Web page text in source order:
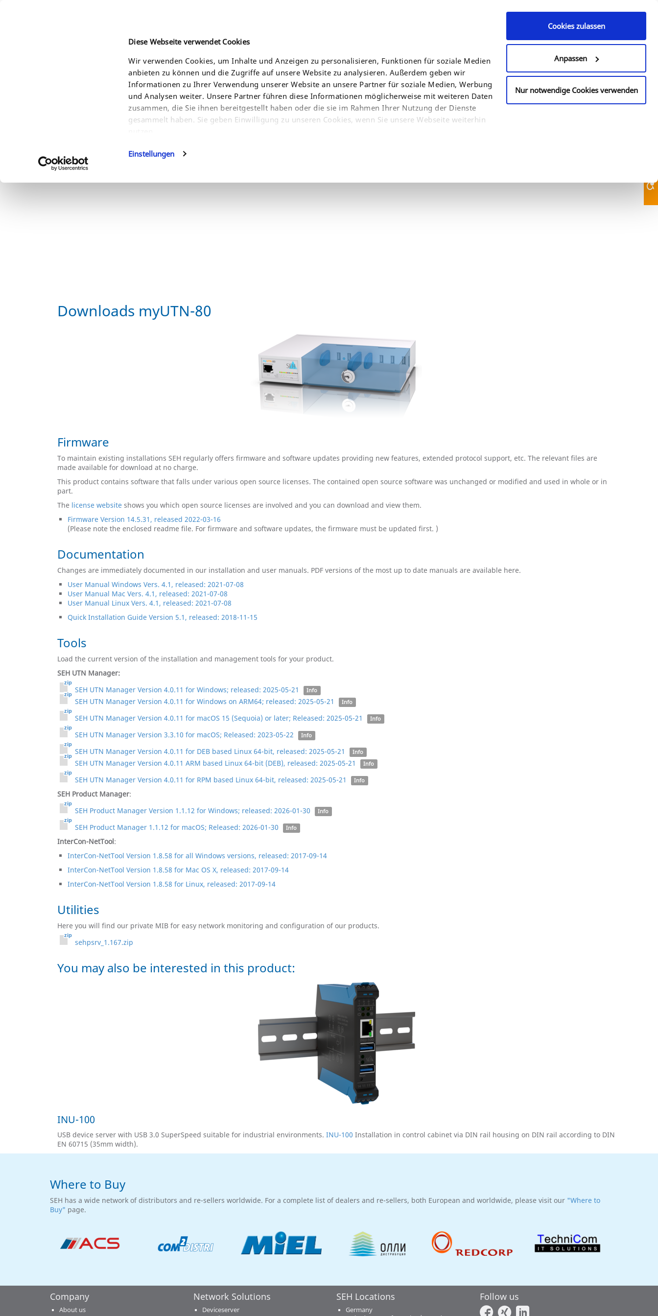
Diese Webseite verwendet Cookies
Wir verwenden Cookies, um Inhalte und Anzeigen zu personalisieren, Funktionen für soziale Medien
anbieten zu können und die Zugriffe auf unsere Website zu analysieren. Außerdem geben wir
Informationen zu Ihrer Verwendung unserer Website an unsere Partner für soziale Medien, Werbung
und Analysen weiter. Unsere Partner führen diese Informationen möglicherweise mit weiteren Daten
zusammen, die Sie ihnen bereitgestellt haben oder die sie im Rahmen Ihrer Nutzung der Dienste
gesammelt haben. Sie geben Einwilligung zu unseren Cookies, wenn Sie unsere Webseite weiterhin
Einstellungen
Cookies zulassen
Anpassen
Nur notwendige Cookies verwenden
+49 (0)521 94 22 6 - 0
SOLUTIONS SERVICES COMPANY WHERE TO BUY
Downloads myUTN-80
Firmware
To maintain existing installations SEH regularly offers firmware and software updates providing new features, extended protocol support, etc. The relevant files are
made available for download at no charge.
This product contains software that falls under various open source licenses. The contained open source software was unchanged or modified and used in whole or in
part.
The license website ​​​​​​​ shows you which open source licenses are involved and you can download and view them.
Firmware Version 14.5.31, released 2022-03-16
(Please note the enclosed readme file. For firmware and software updates, the firmware must be updated first. )
Documentation
Changes are immediately documented in our installation and user manuals. PDF versions of the most up to date manuals are available here.
User Manual Windows Vers. 4.1, released: 2021-07-08
User Manual Mac Vers. 4.1, released: 2021-07-08
User Manual Linux Vers. 4.1, released: 2021-07-08
Quick Installation Guide Version 5.1, released: 2018-11-15
Tools
Load the current version of the installation and management tools for your product.
SEH UTN Manager:
SEH UTN Manager Version 4.0.11 for Windows; released: 2025-05-21
Info
SEH UTN Manager Version 4.0.11 for Windows on ARM64; released: 2025-05-21 Info
SEH UTN Manager Version 4.0.11 for macOS 15 (Sequoia) or later; Released: 2025-05-21 Info
SEH UTN Manager Version 3.3.10 for macOS; Released: 2023-05-22 Info
SEH UTN Manager Version 4.0.11 for DEB based Linux 64-bit, released: 2025-05-21 Info
SEH UTN Manager Version 4.0.11 ARM based Linux 64-bit (DEB), released: 2025-05-21 Info
SEH UTN Manager Version 4.0.11 for RPM based Linux 64-bit, released: 2025-05-21 Info
SEH Product Manager:
SEH Product Manager Version 1.1.12 for Windows; released: 2026-01-30
Info
SEH Product Manager 1.1.12 for macOS; Released: 2026-01-30 Info
InterCon-NetTool:
InterCon-NetTool Version 1.8.58 for all Windows versions, released: 2017-09-14
InterCon-NetTool Version 1.8.58 for Mac OS X, released: 2017-09-14
InterCon-NetTool Version 1.8.58 for Linux, released: 2017-09-14
Utilities
Here you will find our private MIB for easy network monitoring and configuration of our products.
sehpsrv_1.167.zip
You may also be interested in this product:
INU-100
USB device server with USB 3.0 SuperSpeed suitable for industrial environments. INU-100 Installation in control cabinet via DIN rail housing on DIN rail according to DIN
EN 60715 (35mm width).
Where to Buy
SEH has a wide network of distributors and re-sellers worldwide. For a complete list of dealers and re-sellers, both European and worldwide, please visit our "Where to
Buy" page.
Company
About us
Network Solutions
Deviceserver
SEH Locations
Germany
Follow us